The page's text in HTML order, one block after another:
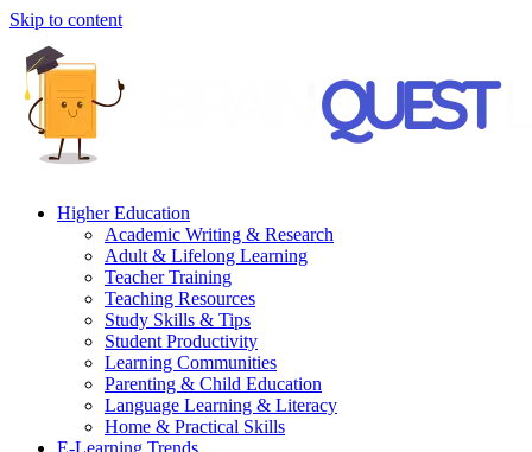
Skip to content
Higher Education
Academic Writing & Research
Adult & Lifelong Learning
Teacher Training
Teaching Resources
Study Skills & Tips
Student Productivity
Learning Communities
Parenting & Child Education
Language Learning & Literacy
Home & Practical Skills
E-Learning Trends